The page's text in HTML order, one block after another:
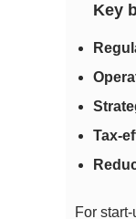
Key
Tax-
For